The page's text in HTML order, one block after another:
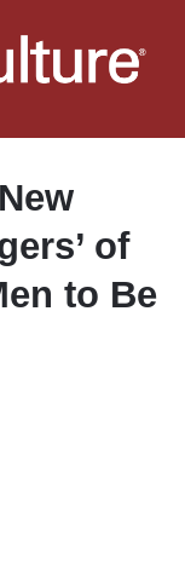
of
to Be